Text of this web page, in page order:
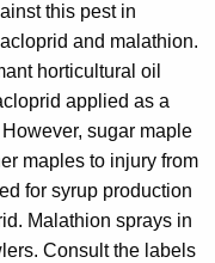
this pest in
and malathion.
horticultural oil
applied as a
sugar maple
maples to injury from
for syrup production
Malathion sprays in
Consult the labels